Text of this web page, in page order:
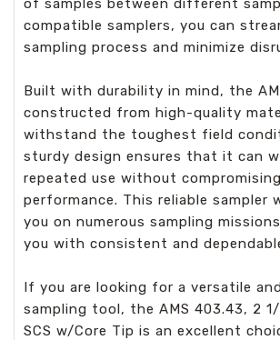
of samples between different
compatible samplers, you can
sampling process and minimize
Built with durability in mind, the
constructed from high-quality
withstand the toughest field
sturdy design ensures that it can
repeated use without
performance. This reliable sampler
you on numerous sampling
you with consistent and
If you are looking for a versatile
sampling tool, the AMS 403.43, 2
SCS w/Core Tip is an excellent